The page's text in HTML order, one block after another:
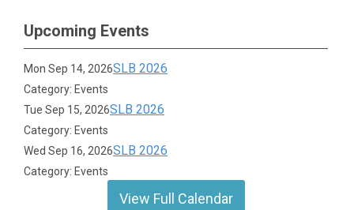
Upcoming Events
Mon Sep 14, 2026SLB 2026
Category: Events
Tue Sep 15, 2026SLB 2026
Category: Events
Wed Sep 16, 2026SLB 2026
Category: Events
View Full Calendar